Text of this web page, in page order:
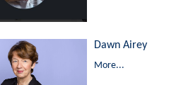
Dawn Airey
More...